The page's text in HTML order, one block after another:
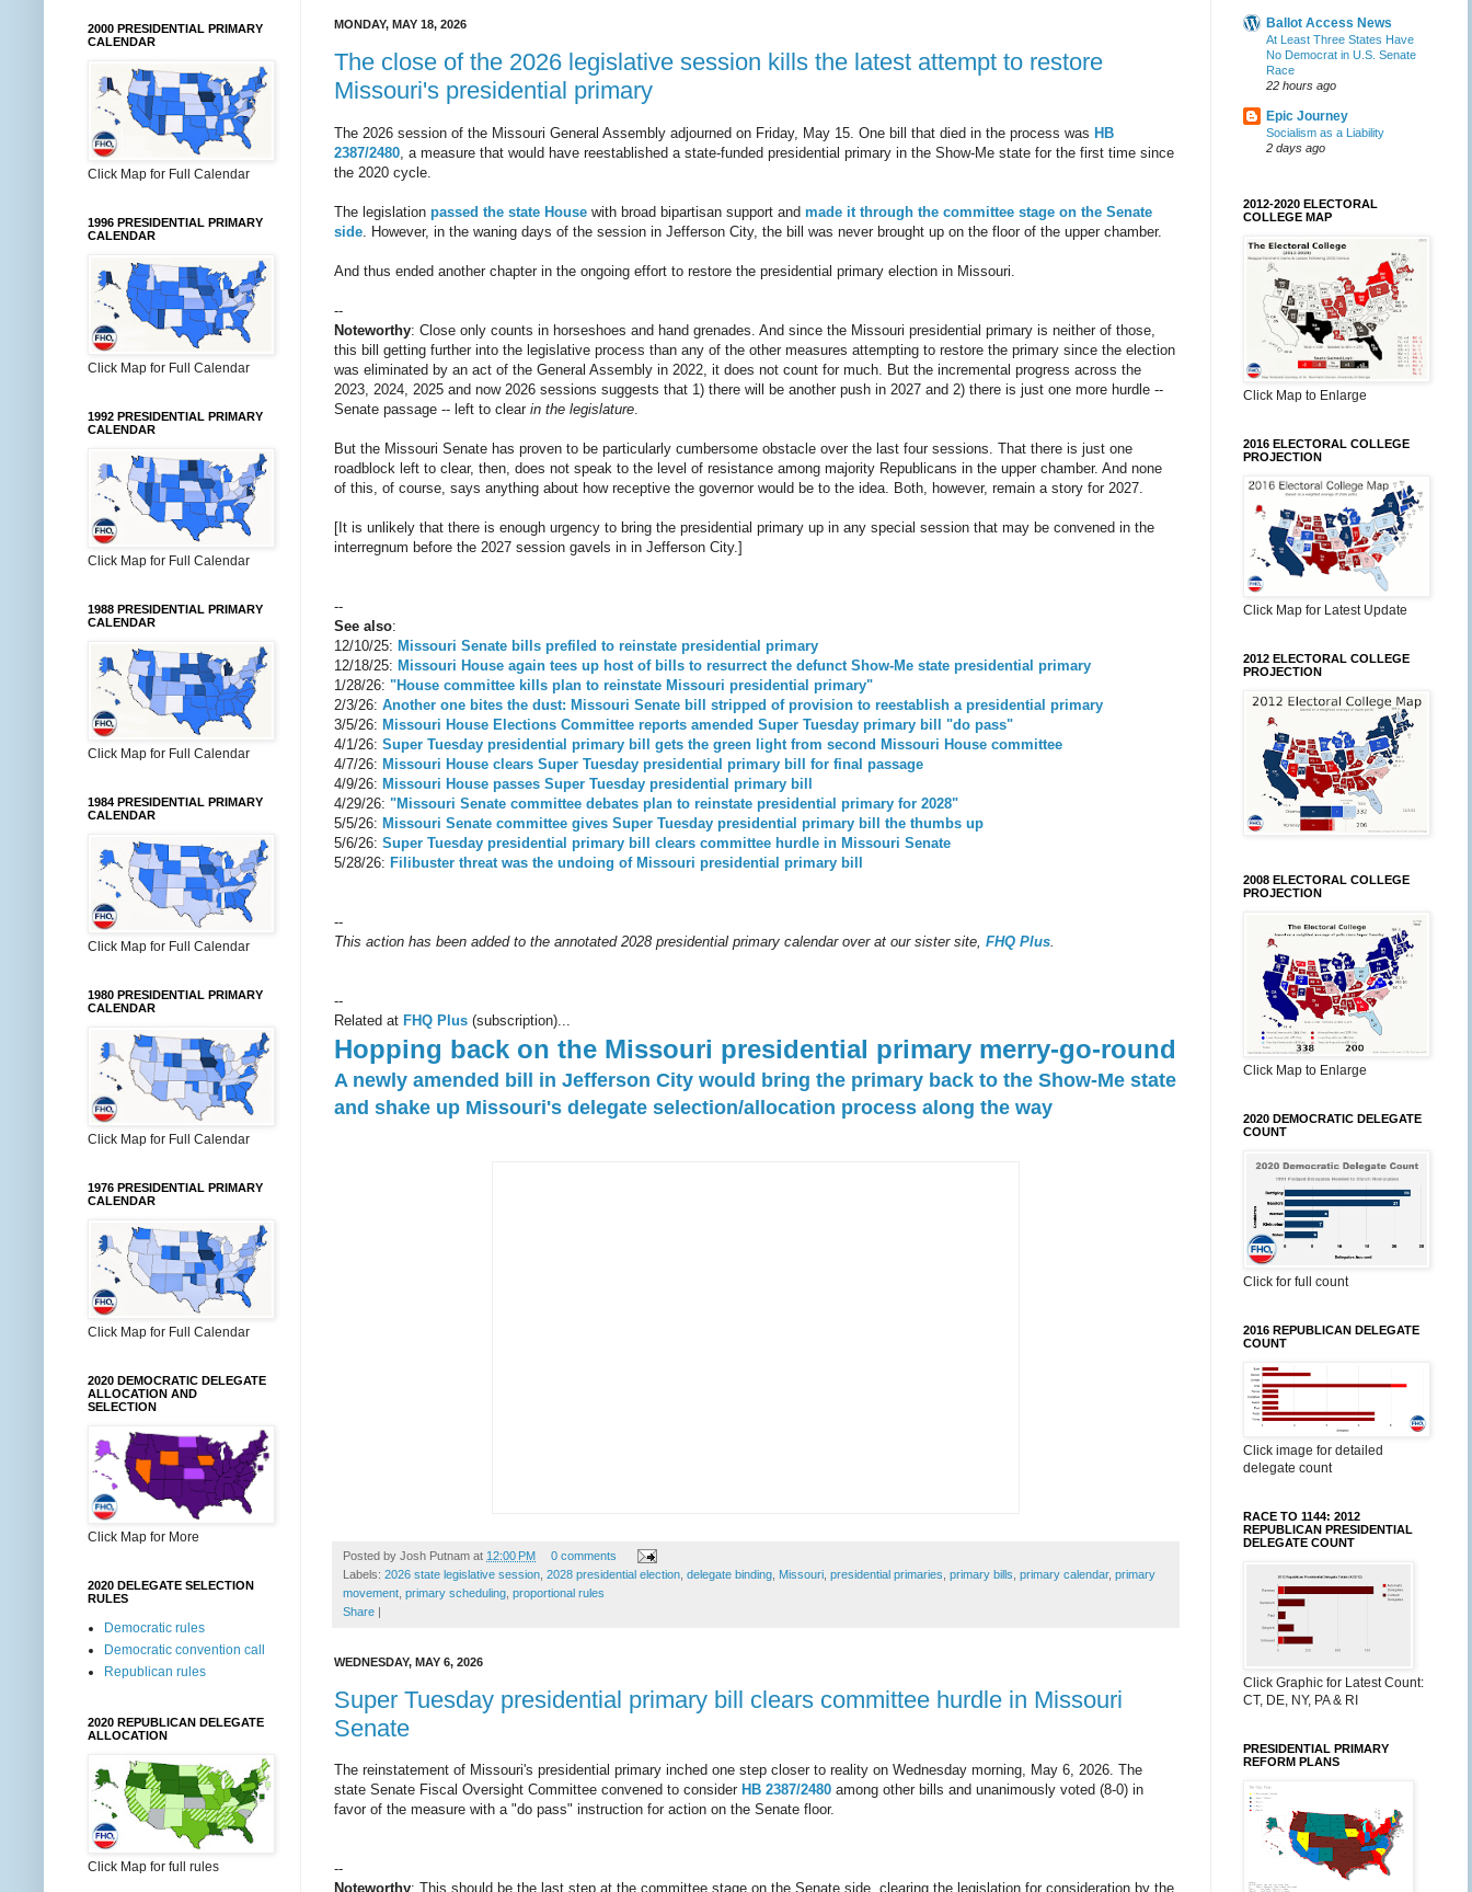
MONDAY, MAY 18, 2026
The close of the 2026 legislative session kills the latest attempt to restore
Missouri's presidential primary
The 2026 session of the Missouri General Assembly adjourned on Friday, May 15. One bill that died in the process was HB
2387/2480 , a measure that would have reestablished a state-funded presidential primary in the Show-Me state for the first time since
the 2020 cycle.
The legislation passed the state House with broad bipartisan support and made it through the committee stage on the Senate
side . However, in the waning days of the session in Jefferson City, the bill was never brought up on the floor of the upper chamber.
And thus ended another chapter in the ongoing effort to restore the presidential primary election in Missouri.
--
Noteworthy: Close only counts in horseshoes and hand grenades. And since the Missouri presidential primary is neither of those,
this bill getting further into the legislative process than any of the other measures attempting to restore the primary since the election
was eliminated by an act of the General Assembly in 2022, it does not count for much. But the incremental progress across the
2023, 2024, 2025 and now 2026 sessions suggests that 1) there will be another push in 2027 and 2) there is just one more hurdle --
Senate passage -- left to clear in the legislature
But the Missouri Senate has proven to be particularly cumbersome obstacle over the last four sessions. That there is just one
roadblock left to clear, then, does not speak to the level of resistance among majority Republicans in the upper chamber. And none
of this, of course, says anything about how receptive the governor would be to the idea. Both, however, remain a story for 2027.
[It is unlikely that there is enough urgency to bring the presidential primary up in any special session that may be convened in the
interregnum before the 2027 session gavels in in Jefferson City.]
--
See also:
12/10/25: Missouri Senate bills prefiled to reinstate presidential primary
12/18/25: Missouri House again tees up host of bills to resurrect the defunct Show-Me state presidential primary
1/28/26: "House committee kills plan to reinstate Missouri presidential primary"
2/3/26: Another one bites the dust: Missouri Senate bill stripped of provision to reestablish a presidential primary
3/5/26: Missouri House Elections Committee reports amended Super Tuesday primary bill "do pass"
4/1/26: Super Tuesday presidential primary bill gets the green light from second Missouri House committee
4/7/26: Missouri House clears Super Tuesday presidential primary bill for final passage
4/9/26: Missouri House passes Super Tuesday presidential primary bill
4/29/26: "Missouri Senate committee debates plan to reinstate presidential primary for 2028"
5/5/26: Missouri Senate committee gives Super Tuesday presidential primary bill the thumbs up
5/6/26: Super Tuesday presidential primary bill clears committee hurdle in Missouri Senate
5/28/26: Filibuster threat was the undoing of Missouri presidential primary bill
--
This action has been added to the annotated 2028 presidential primary calendar over at our sister site, FHQ Plus
--
Related at FHQ Plus (subscription)...
Hopping back on the Missouri presidential primary merry-go-round
A newly amended bill in Jefferson City would bring the primary back to the Show-Me state
and shake up Missouri's delegate selection/allocation process along the way
Posted by Josh Putnam at 12:00 PM
0 comments
Labels: 2026 state legislative session 2028 presidential election delegate binding Missouri presidential primaries primary bills primary calendar, primary
movement primary scheduling proportional rules
Share |
WEDNESDAY, MAY 6, 2026
Super Tuesday presidential primary bill clears committee hurdle in Missouri
Senate
The reinstatement of Missouri's presidential primary inched one step closer to reality on Wednesday morning, May 6, 2026. The
state Senate Fiscal Oversight Committee convened to consider HB 2387/2480 among other bills and unanimously voted (8-0) in
favor of the measure with a "do pass" instruction for action on the Senate floor.
--
Noteworthy: This should be the last step at the committee stage on the Senate side, clearing the legislation for consideration by the
2000 PRESIDENTIAL PRIMARY
CALENDAR
Click Map for Full Calendar
1996 PRESIDENTIAL PRIMARY
CALENDAR
Click Map for Full Calendar
1992 PRESIDENTIAL PRIMARY
CALENDAR
Click Map for Full Calendar
1988 PRESIDENTIAL PRIMARY
CALENDAR
Click Map for Full Calendar
1984 PRESIDENTIAL PRIMARY
CALENDAR
Click Map for Full Calendar
1980 PRESIDENTIAL PRIMARY
CALENDAR
Click Map for Full Calendar
1976 PRESIDENTIAL PRIMARY
CALENDAR
Click Map for Full Calendar
2020 DEMOCRATIC DELEGATE
ALLOCATION AND
SELECTION
Click Map for More
2020 DELEGATE SELECTION
RULES
Democratic rules
Democratic convention call
Republican rules
2020 REPUBLICAN DELEGATE
ALLOCATION
Click Map for full rules
Ballot Access News
At Least Three States Have
No Democrat in U.S. Senate
Race
22 hours ago
Epic Journey
Socialism as a Liability
2 days ago
2012-2020 ELECTORAL
COLLEGE MAP
Click Map to Enlarge
2016 ELECTORAL COLLEGE
PROJECTION
Click Map for Latest Update
2012 ELECTORAL COLLEGE
PROJECTION
2008 ELECTORAL COLLEGE
PROJECTION
Click Map to Enlarge
2020 DEMOCRATIC DELEGATE
COUNT
Click for full count
2016 REPUBLICAN DELEGATE
COUNT
Click image for detailed
delegate count
RACE TO 1144: 2012
REPUBLICAN PRESIDENTIAL
DELEGATE COUNT
Click Graphic for Latest Count:
CT, DE, NY, PA & RI
PRESIDENTIAL PRIMARY
REFORM PLANS